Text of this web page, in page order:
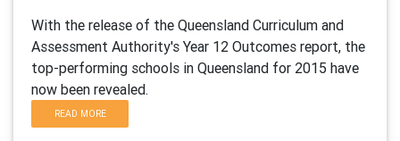
With the release of the Queensland Curriculum and
Assessment Authority's Year 12 Outcomes report, the
top-performing schools in Queensland for 2015 have
now been revealed.
READ MORE